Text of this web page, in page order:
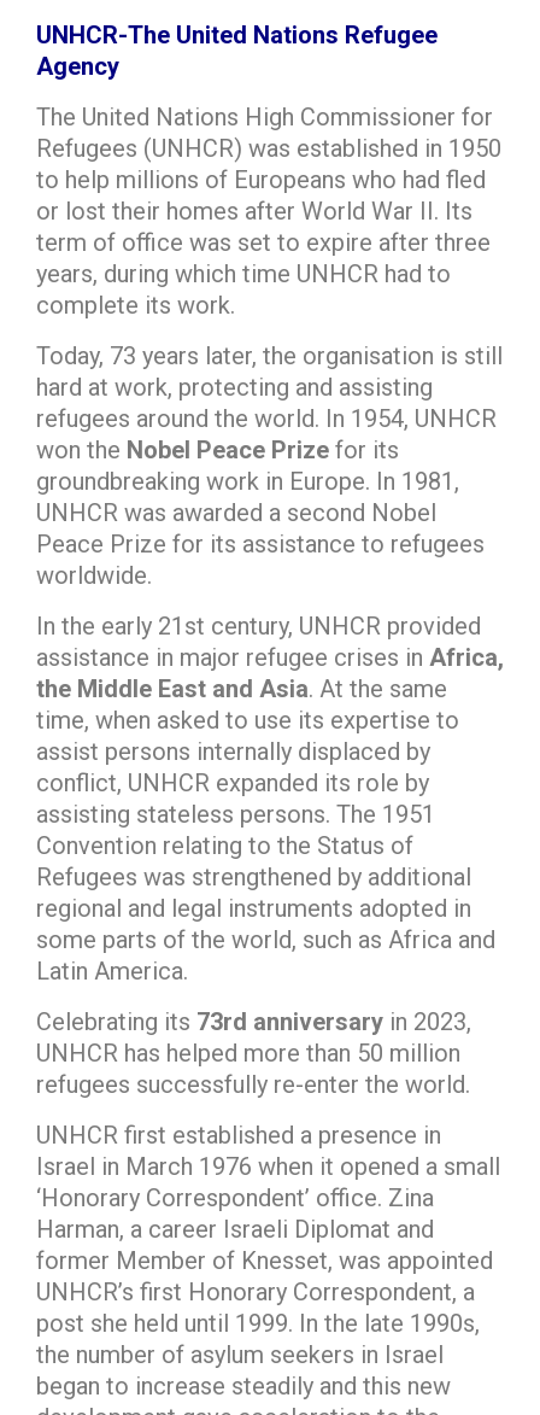
UNHCR-The United Nations Refugee
Agency
The United Nations High Commissioner for
Refugees (UNHCR) was established in 1950
to help millions of Europeans who had fled
or lost their homes after World War II. Its
term of office was set to expire after three
years, during which time UNHCR had to
complete its work.
Today, 73 years later, the organisation is still
hard at work, protecting and assisting
refugees around the world. In 1954, UNHCR
won the Nobel Peace Prize for its
groundbreaking work in Europe. In 1981,
UNHCR was awarded a second Nobel
Peace Prize for its assistance to refugees
worldwide.
In the early 21st century, UNHCR provided
assistance in major refugee crises in Africa,
the Middle East and Asia. At the same
time, when asked to use its expertise to
assist persons internally displaced by
conflict, UNHCR expanded its role by
assisting stateless persons. The 1951
Convention relating to the Status of
Refugees was strengthened by additional
regional and legal instruments adopted in
some parts of the world, such as Africa and
Latin America.
Celebrating its 73rd anniversary in 2023,
UNHCR has helped more than 50 million
refugees successfully re-enter the world.
UNHCR first established a presence in
Israel in March 1976 when it opened a small
‘Honorary Correspondent’ office. Zina
Harman, a career Israeli Diplomat and
former Member of Knesset, was appointed
UNHCR’s first Honorary Correspondent, a
post she held until 1999. In the late 1990s,
the number of asylum seekers in Israel
began to increase steadily and this new